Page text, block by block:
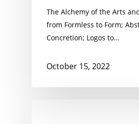
The Alchemy of the Arts
from Formless to Form;
Concretion; Logos to…
October 15, 2022